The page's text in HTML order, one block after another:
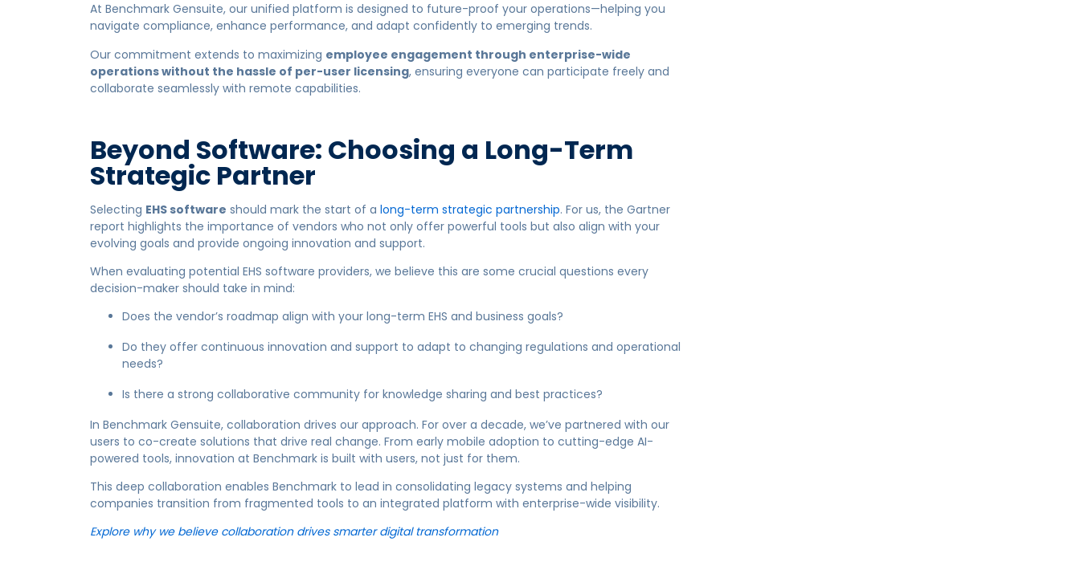
At Benchmark Gensuite, our unified platform is designed to future-proof your operations—helping you
navigate compliance, enhance performance, and adapt confidently to emerging trends.
Our commitment extends to maximizing employee engagement through enterprise-wide
operations without the hassle of per-user licensing, ensuring everyone can participate freely and
collaborate seamlessly with remote capabilities.
Beyond Software: Choosing a Long-Term
Strategic Partner
Selecting EHS software should mark the start of a long-term strategic partnership. For us, the Gartner
report highlights the importance of vendors who not only offer powerful tools but also align with your
evolving goals and provide ongoing innovation and support.
When evaluating potential EHS software providers, we believe this are some crucial questions every
decision-maker should take in mind:
Does the vendor’s roadmap align with your long-term EHS and business goals?
Do they offer continuous innovation and support to adapt to changing regulations and operational
needs?
Is there a strong collaborative community for knowledge sharing and best practices?
In Benchmark Gensuite, collaboration drives our approach. For over a decade, we’ve partnered with our
users to co-create solutions that drive real change. From early mobile adoption to cutting-edge AI-
powered tools, innovation at Benchmark is built with users, not just for them.
This deep collaboration enables Benchmark to lead in consolidating legacy systems and helping
companies transition from fragmented tools to an integrated platform with enterprise-wide visibility.
Explore why we believe collaboration drives smarter digital transformation